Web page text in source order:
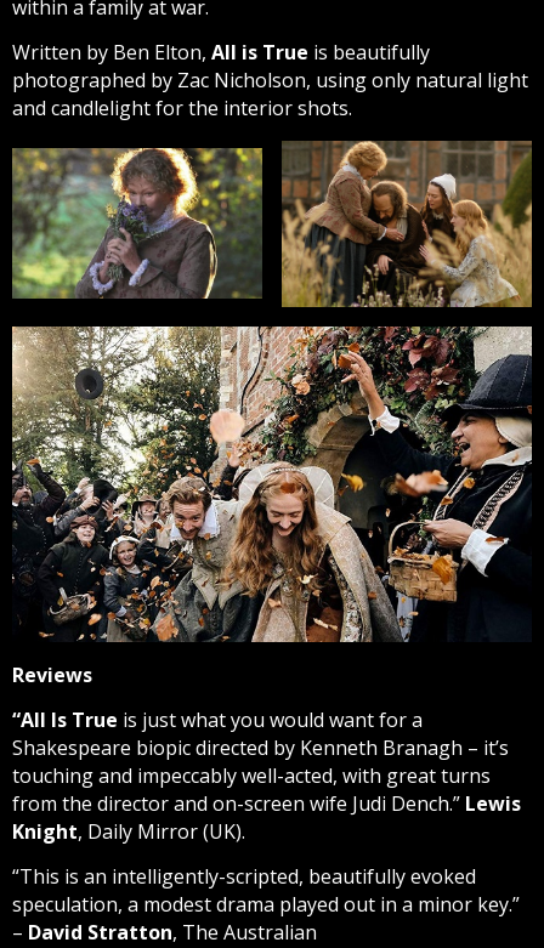
within a family at war.
Written by Ben Elton, All is True is beautifully
photographed by Zac Nicholson, using only natural light
and candlelight for the interior shots.
Reviews
“All Is True is just what you would want for a
Shakespeare biopic directed by Kenneth Branagh – it’s
touching and impeccably well-acted, with great turns
from the director and on-screen wife Judi Dench.” Lewis
Knight, Daily Mirror (UK).
“This is an intelligently-scripted, beautifully evoked
speculation, a modest drama played out in a minor key.”
– David Stratton, The Australian